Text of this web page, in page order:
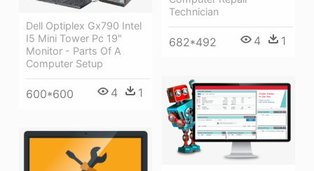
Technician
682*492 4 1
Dell Optiplex Gx790 Intel
I5 Mini Tower Pc 19"
Monitor - Parts Of A
Computer Setup
600*600 4 1